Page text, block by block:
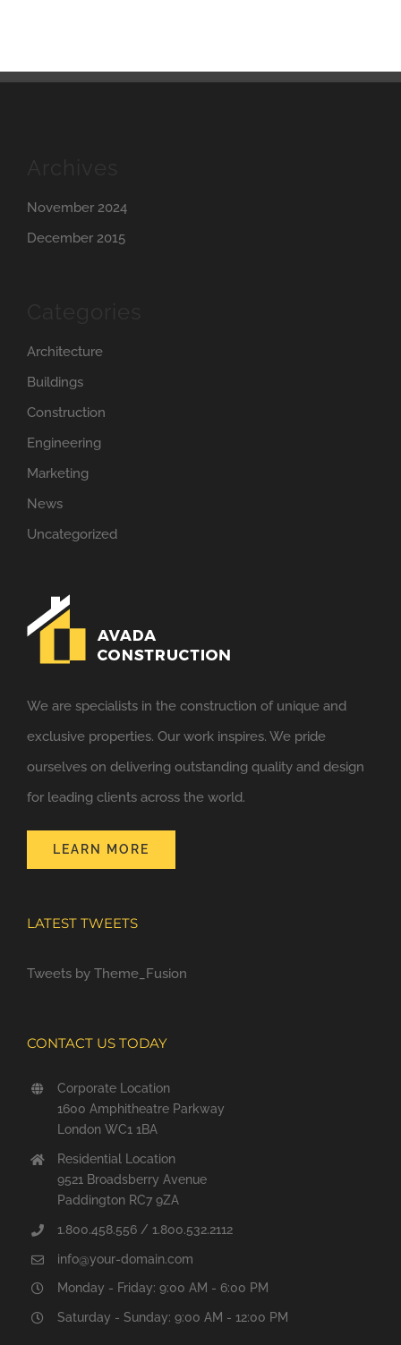
November 2024
December 2015
Architecture
Buildings
Construction
Engineering
Marketing
News
Uncategorized
We are specialists in the construction of unique and
exclusive properties. Our work inspires. We pride
ourselves on delivering outstanding quality and design
for leading clients across the world.
LEARN MORE
LATEST TWEETS
Tweets by Theme_Fusion
CONTACT US TODAY
Corporate Location
1600 Amphitheatre Parkway
London WC1 1BA
Residential Location
9521 Broadsberry Avenue
Paddington RC7 9ZA
1.800.458.556 / 1.800.532.2112
info@your-domain.com
Monday - Friday: 9:00 AM - 6:00 PM
Saturday - Sunday: 9:00 AM - 12:00 PM